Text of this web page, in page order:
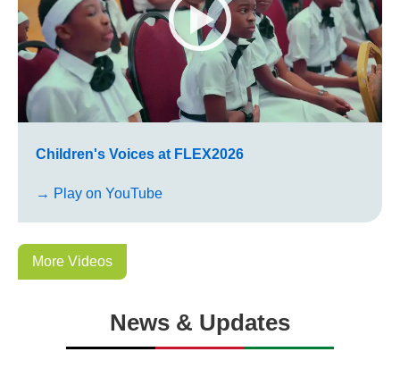
Children's Voices at FLEX2026
→ Play on YouTube
More Videos
News & Updates